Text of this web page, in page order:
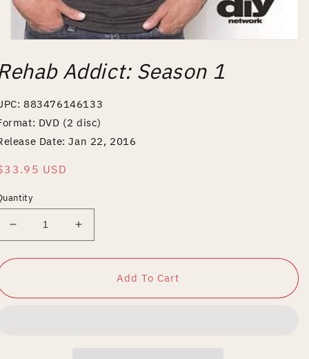
1
in
Addict: Season 1
883476146133
DVD (2 disc)
Date: Jan 22, 2016
USD
Decrease
quantity
for
Season
Increase
quantity
for
Season
Add To Cart